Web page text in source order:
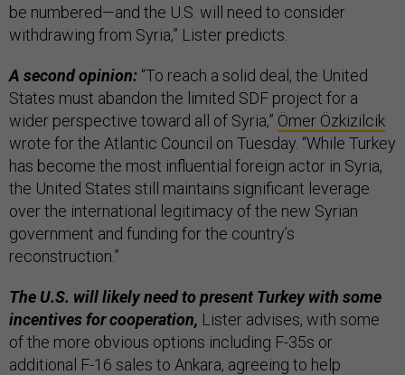
be numbered—and the U.S. will need to consider
withdrawing from Syria,” Lister predicts.
A second opinion: “To reach a solid deal, the United
States must abandon the limited SDF project for a
wider perspective toward all of Syria,” Ömer Özkizilcik
wrote for the Atlantic Council on Tuesday. “While Turkey
has become the most influential foreign actor in Syria,
the United States still maintains significant leverage
over the international legitimacy of the new Syrian
government and funding for the country’s
reconstruction.”
The U.S. will likely need to present Turkey with some
incentives for cooperation, Lister advises, with some
of the more obvious options including F-35s or
additional F-16 sales to Ankara, agreeing to help